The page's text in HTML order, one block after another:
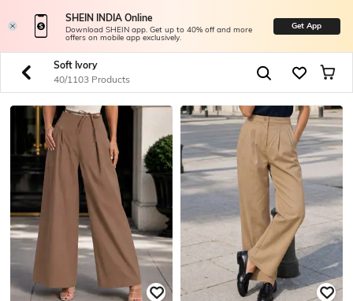
SHEIN INDIA Online
Download SHEIN app. Get up to 40% off and more
offers on mobile app exclusively.
Get App
Soft Ivory
40/1103 Products